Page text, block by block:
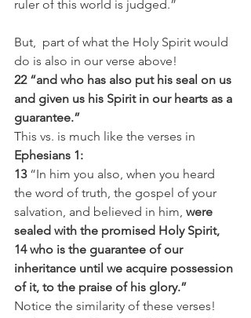
ruler of this world is judged.”
But,  part of what the Holy Spirit would
do is also in our verse above!
22 “and who has also put his seal on us
and given us his Spirit in our hearts as a
guarantee.”
This vs. is much like the verses in
Ephesians 1:
13 “In him you also, when you heard
the word of truth, the gospel of your
salvation, and believed in him, were
sealed with the promised Holy Spirit,
14 who is the guarantee of our
inheritance until we acquire possession
of it, to the praise of his glory.”
Notice the similarity of these verses!